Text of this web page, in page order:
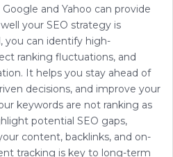
and Yahoo can provide
your SEO strategy is
you can identify high-
ranking fluctuations, and
It helps you stay ahead of
decisions, and improve your
keywords are not ranking as
potential SEO gaps,
content, backlinks, and on-
tracking is key to long-term